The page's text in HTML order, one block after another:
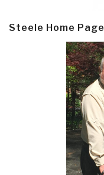
Steele Home Page